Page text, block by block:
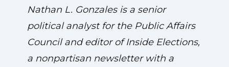
Nathan L. Gonzales is a senior
political analyst for the Public Affairs
Council and editor of Inside Elections,
a nonpartisan newsletter with a